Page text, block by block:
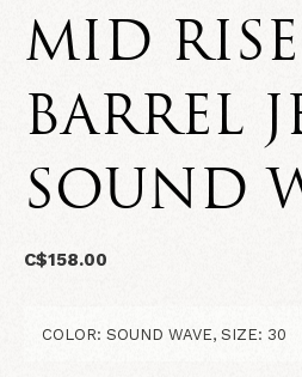
MID RISE
BARREL
SOUND
C$158.00